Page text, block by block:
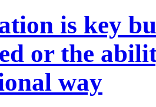
is key
or the
way